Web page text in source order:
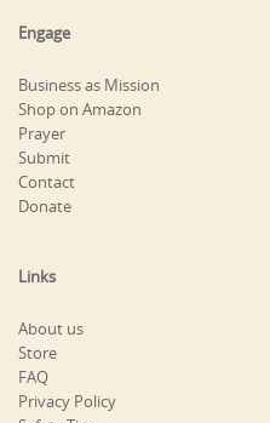
Engage
Business as Mission
Shop on Amazon
Prayer
Submit
Contact
Donate
Links
About us
Store
FAQ
Privacy Policy